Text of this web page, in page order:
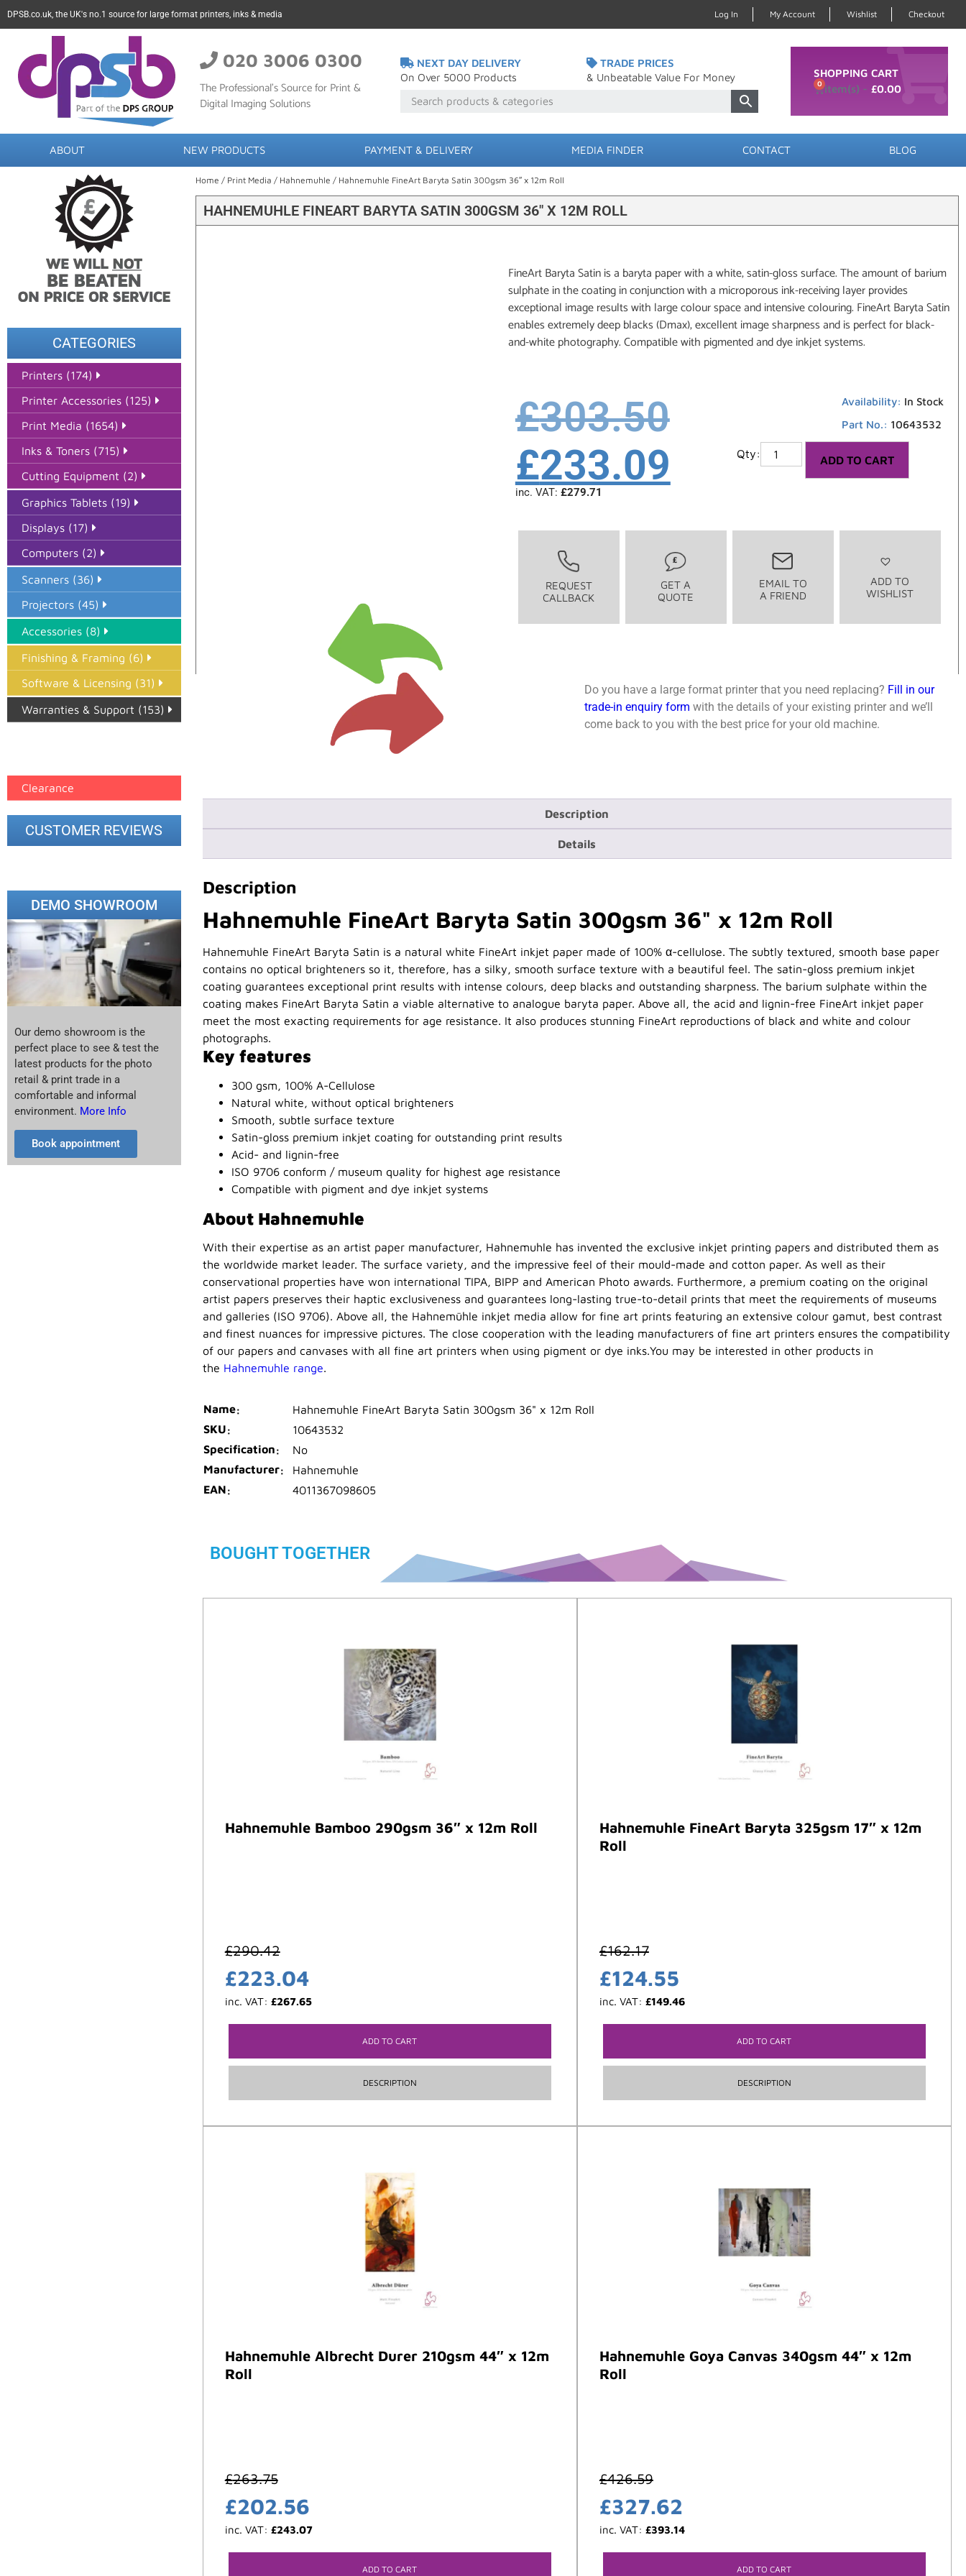
DPSB.co.uk, the UK's no.1 source for large format printers, inks & media Log In My Account Wishlist Checkout
020 3006 0300
The Professional’s Source for Print &
Digital Imaging Solutions
NEXT DAY DELIVERY
On Over 5000 Products
TRADE PRICES
& Unbeatable Value For Money
SHOPPING CART
£0.00
0
ABOUT NEW PRODUCTS PAYMENT & DELIVERY MEDIA FINDER CONTACT BLOG
CATEGORIES
Printers (174)
Printer Accessories (125)
Print Media (1654)
Inks & Toners (715)
Cutting Equipment (2)
Graphics Tablets (19)
Displays (17)
Computers (2)
Scanners (36)
Projectors (45)
Accessories (8)
Finishing & Framing (6)
Software & Licensing (31)
Warranties & Support (153)
Clearance
CUSTOMER REVIEWS
DEMO SHOWROOM
Our demo showroom is the
perfect place to see & test the
latest products for the photo
retail & print trade in a
comfortable and informal
environment. More Info
Book appointment
Home / Print Media / Hahnemuhle / Hahnemuhle FineArt Baryta Satin 300gsm 36″ x 12m Roll
HAHNEMUHLE FINEART BARYTA SATIN 300GSM 36″ X 12M ROLL
FineArt Baryta Satin is a baryta paper with a white, satin-gloss surface. The amount of barium
sulphate in the coating in conjunction with a microporous ink-receiving layer provides
exceptional image results with large colour space and intensive colouring. FineArt Baryta Satin
enables extremely deep blacks (Dmax), excellent image sharpness and is perfect for black-
and-white photography. Compatible with pigmented and dye inkjet systems.
£303.50
£233.09
inc. VAT: £279.71
Availability: In Stock
Part No.: 10643532
ADD TO CART
REQUEST
CALLBACK
GET A
QUOTE
EMAIL TO
A FRIEND
ADD TO
WISHLIST
Do you have a large format printer that you need replacing? Fill in our
trade-in enquiry form with the details of your existing printer and we’ll
come back to you with the best price for your old machine.
Description
Details
Description
Hahnemuhle FineArt Baryta Satin 300gsm 36" x 12m Roll
Hahnemuhle FineArt Baryta Satin is a natural white FineArt inkjet paper made of 100% α-cellulose. The subtly textured, smooth base paper
contains no optical brighteners so it, therefore, has a silky, smooth surface texture with a beautiful feel. The satin-gloss premium inkjet
coating guarantees exceptional print results with intense colours, deep blacks and outstanding sharpness. The barium sulphate within the
coating makes FineArt Baryta Satin a viable alternative to analogue baryta paper. Above all, the acid and lignin-free FineArt inkjet paper
meet the most exacting requirements for age resistance. It also produces stunning FineArt reproductions of black and white and colour
photographs.
Key features
300 gsm, 100% A-Cellulose
Natural white, without optical brighteners
Smooth, subtle surface texture
Satin-gloss premium inkjet coating for outstanding print results
Acid- and lignin-free
ISO 9706 conform / museum quality for highest age resistance
Compatible with pigment and dye inkjet systems
About Hahnemuhle
With their expertise as an artist paper manufacturer, Hahnemuhle has invented the exclusive inkjet printing papers and distributed them as
the worldwide market leader. The surface variety, and the impressive feel of their mould-made and cotton paper. As well as their
conservational properties have won international TIPA, BIPP and American Photo awards. Furthermore, a premium coating on the original
artist papers preserves their haptic exclusiveness and guarantees long-lasting true-to-detail prints that meet the requirements of museums
and galleries (ISO 9706). Above all, the Hahnemühle inkjet media allow for fine art prints featuring an extensive colour gamut, best contrast
and finest nuances for impressive pictures. The close cooperation with the leading manufacturers of fine art printers ensures the compatibility
of our papers and canvases with all fine art printers when using pigment or dye inks.You may be interested in other products in
the Hahnemuhle range.
Name
Hahnemuhle FineArt Baryta Satin 300gsm 36" x 12m Roll
SKU
10643532
Specification
No
Manufacturer
Hahnemuhle
EAN
4011367098605
BOUGHT TOGETHER
Hahnemuhle Bamboo 290gsm 36″ x 12m Roll
£290.42
£223.04
inc. VAT: £267.65
ADD TO CART
DESCRIPTION
Hahnemuhle FineArt Baryta 325gsm 17″ x 12m
Roll
£162.17
£124.55
inc. VAT: £149.46
ADD TO CART
DESCRIPTION
Hahnemuhle Albrecht Durer 210gsm 44″ x 12m
Roll
£263.75
£202.56
inc. VAT: £243.07
ADD TO CART
Hahnemuhle Goya Canvas 340gsm 44″ x 12m
Roll
£426.59
£327.62
inc. VAT: £393.14
ADD TO CART